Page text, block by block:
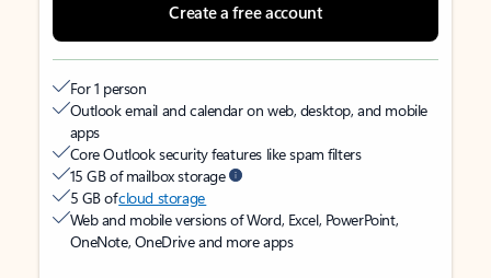
Create a free account
For 1 person
Outlook email and calendar on web, desktop, and mobile
apps
Core Outlook security features like spam filters
15 GB of mailbox storage
5 GB ofcloud storage
Web and mobile versions of Word, Excel, PowerPoint,
OneNote, OneDrive and more apps